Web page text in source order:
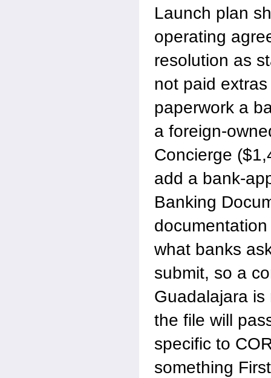
Launch plan
operating
resolution as
not paid
paperwork a
a foreign-
Concierge
add a bank-
Banking
what banks
submit, so a
Guadalajara
the file will
specific to
something